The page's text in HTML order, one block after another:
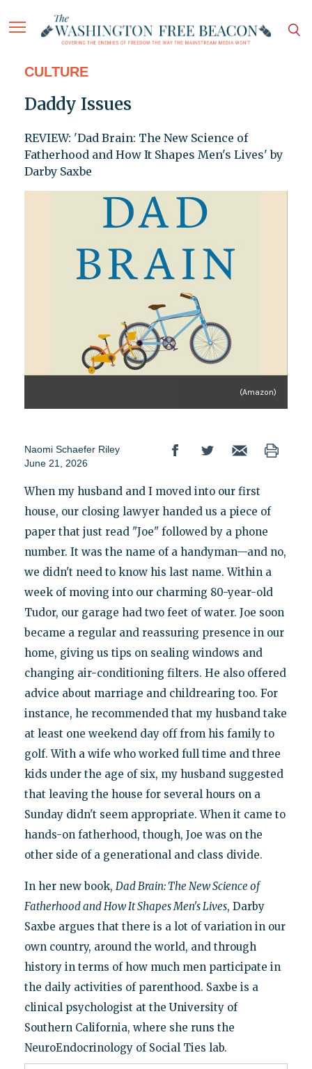
CULTURE
Daddy Issues
REVIEW: 'Dad Brain: The New Science of
Fatherhood and How It Shapes Men's Lives' by
Darby Saxbe
(Amazon)
Naomi Schaefer Riley
June 21, 2026
When my husband and I moved into our first
house, our closing lawyer handed us a piece of
paper that just read "Joe" followed by a phone
number. It was the name of a handyman—and no,
we didn't need to know his last name. Within a
week of moving into our charming 80-year-old
Tudor, our garage had two feet of water. Joe soon
became a regular and reassuring presence in our
home, giving us tips on sealing windows and
changing air-conditioning filters. He also offered
advice about marriage and childrearing too. For
instance, he recommended that my husband take
at least one weekend day off from his family to
golf. With a wife who worked full time and three
kids under the age of six, my husband suggested
that leaving the house for several hours on a
Sunday didn't seem appropriate. When it came to
hands-on fatherhood, though, Joe was on the
other side of a generational and class divide.
In her new book, Dad Brain: The New Science of
Fatherhood and How It Shapes Men's Lives, Darby
Saxbe argues that there is a lot of variation in our
own country, around the world, and through
history in terms of how much men participate in
the daily activities of parenthood. Saxbe is a
clinical psychologist at the University of
Southern California, where she runs the
NeuroEndocrinology of Social Ties lab.